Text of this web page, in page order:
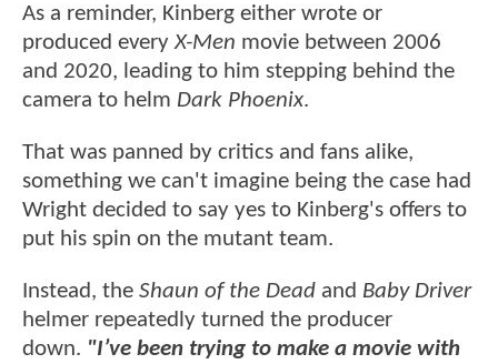
As a reminder, Kinberg either wrote or
produced everyX-Men movie between 2006
and 2020, leading to him stepping behind the
camera to helm Dark Phoenix.
That was panned by critics and fans alike,
something we can't imagine being the case had
Wright decided to say yes to Kinberg's offers to
put his spin on the mutant team.
Instead, the Shaun of the Dead and Baby Driver
helmer repeatedly turned the producer
down. "I’ve been trying to make a movie with